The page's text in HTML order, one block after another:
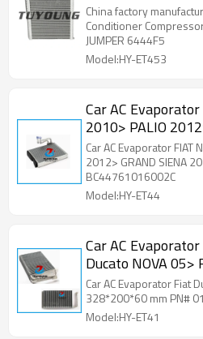
China factory manufacture Automotive
Conditioner Compressor Evaporator for FIAT
JUMPER 6444F5
Model:HY-ET453
Car AC Evaporator
2010> PALIO 2012> GRAND
2012> Size
BC44761016002C
Car AC Evaporator FIAT
2012> GRAND SIENA 2012> Size 265*202*38mm
BC44761016002C
Model:HY-ET44
Car AC
Ducato NOVA
mm PN#
Car AC Evaporator Fiat
328*200*60 mm PN#
Model:HY-ET41